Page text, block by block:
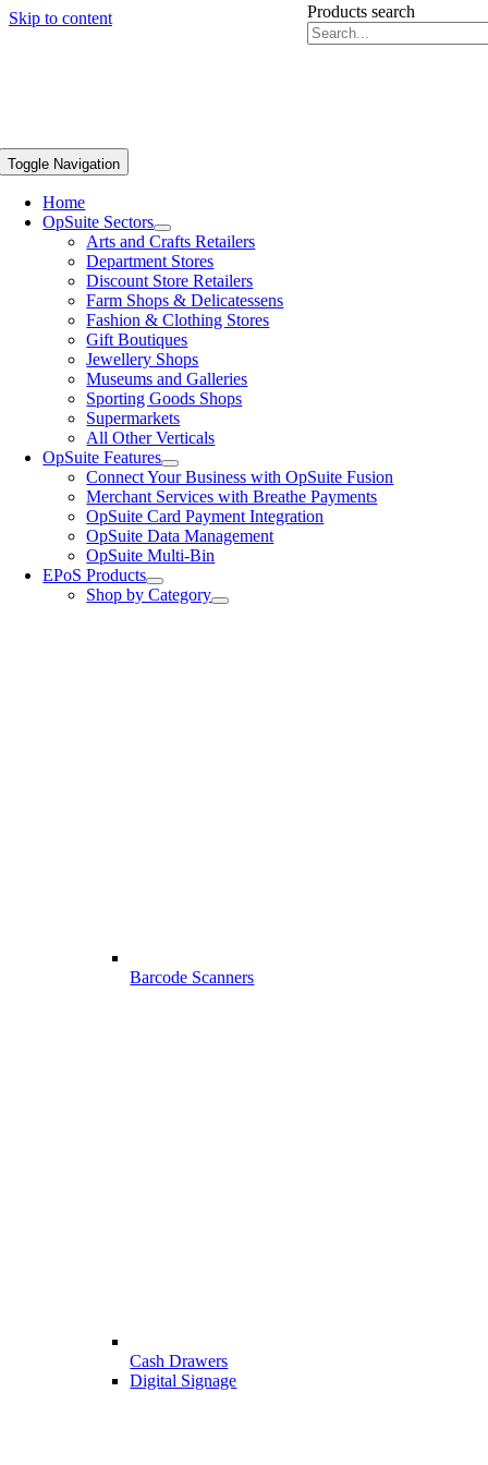
Skip to content Products search
Toggle Navigation
Home
OpSuite Sectors
Arts and Crafts Retailers
Department Stores
Discount Store Retailers
Farm Shops & Delicatessens
Fashion & Clothing Stores
Gift Boutiques
Jewellery Shops
Museums and Galleries
Sporting Goods Shops
Supermarkets
All Other Verticals
OpSuite Features
Connect Your Business with OpSuite Fusion
Merchant Services with Breathe Payments
OpSuite Card Payment Integration
OpSuite Data Management
OpSuite Multi-Bin
EPoS Products
Shop by Category
Barcode Scanners
Cash Drawers
Digital Signage